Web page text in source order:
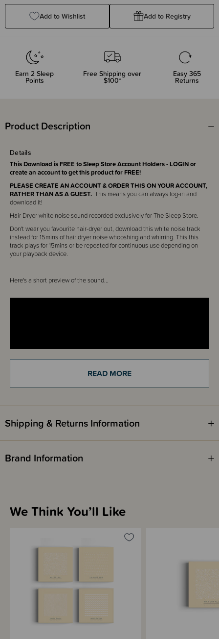
Add to Wishlist Add to Registry
Earn 2 Sleep
Points
Free Shipping over
$100*
Easy 365
Returns
Product Description
Details
This Download is FREE to Sleep Store Account Holders - LOGIN or
create an account to get this product for FREE!
PLEASE CREATE AN ACCOUNT & ORDER THIS ON YOUR ACCOUNT,
RATHER THAN AS A GUEST. This means you can always log-in and
download it!
Hair Dryer white noise sound recorded exclusively for The Sleep Store.
Don't wear you favourite hair-dryer out, download this white noise track
instead for 15mins of hair dryer noise whooshing and whirring. This this
track plays for 15mins or be repeated for continuous use depending on
your playback device.
Here's a short preview of the sound...
waiting around.
White noise, like this and even radio static, helps most babies settle
white noise will also mask sounds that may startle them awake. White
newborns & babies. White noise is just like the sssshing and swoooshing
sounds your baby heard for nine months in the womb where the noise is
White Noise is effective for:
Helping your baby resettle and stay asleep
Helping to get back to sleep after night-waking
Covering other household noise & siblings
Calming colicky crying or witching hour crying
How long should you continue to use white noise?
READ MORE
Shipping & Returns Information
Brand Information
We Think You’ll Like